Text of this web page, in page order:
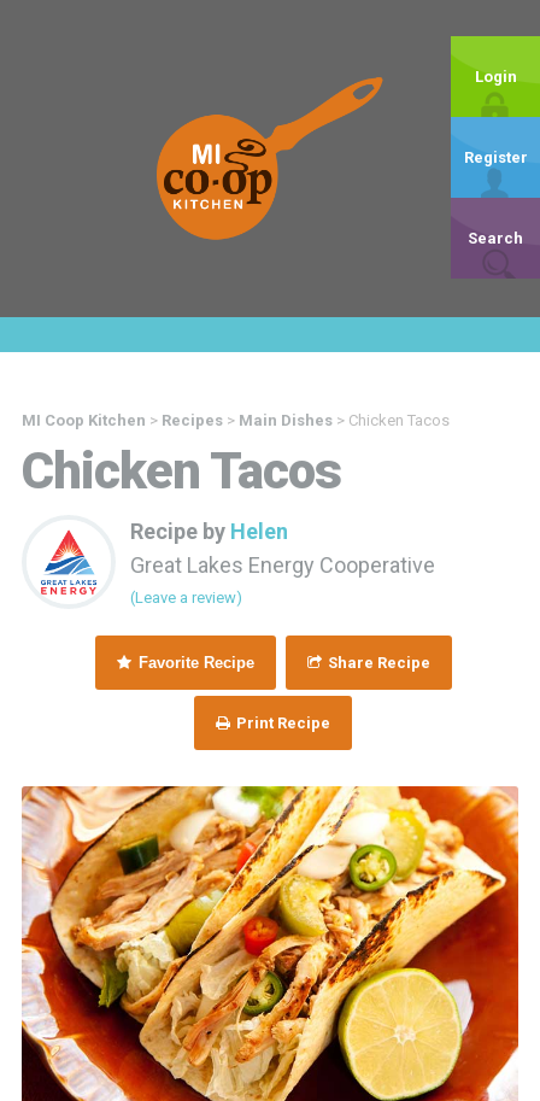
Login
Register
Search
MI Coop Kitchen > Recipes> Main Dishes> Chicken Tacos
Chicken Tacos
Recipe by Helen
Great Lakes Energy Cooperative
(Leave a review)
Favorite Recipe Share Recipe
Print Recipe